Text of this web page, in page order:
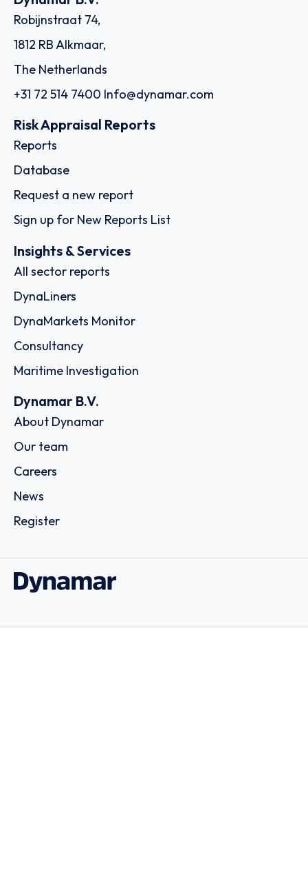
Robijnstraat 74,
1812 RB Alkmaar,
The Netherlands
+31 72 514 7400 Info@dynamar.com
Risk Appraisal Reports
Reports
Database
Request a new report
Sign up for New Reports List
Insights & Services
All sector reports
DynaLiners
DynaMarkets Monitor
Consultancy
Maritime Investigation
Dynamar B.V.
About Dynamar
Our team
Careers
News
Register